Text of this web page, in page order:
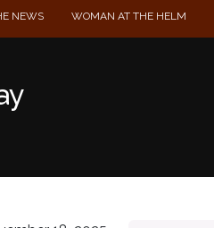
NEWS WOMAN AT THE HELM